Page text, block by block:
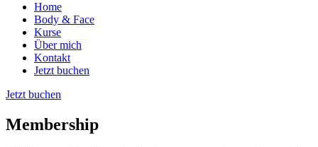
Home
Body & Face
Kurse
Über mich
Kontakt
Jetzt buchen
Jetzt buchen
Membership